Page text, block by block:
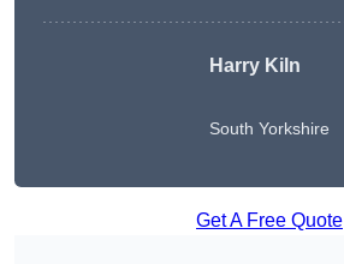
Harry Kiln
South Yorkshire
Get A Free Quote